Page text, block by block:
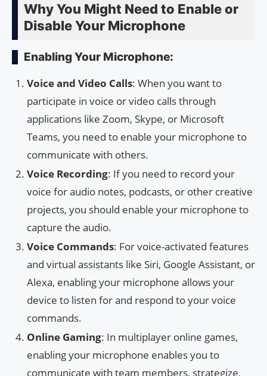
Why You Might Need to Enable or
Disable Your Microphone
Enabling Your Microphone:
Voice and Video Calls: When you want to
participate in voice or video calls through
applications like Zoom, Skype, or Microsoft
Teams, you need to enable your microphone to
communicate with others.
Voice Recording: If you need to record your
voice for audio notes, podcasts, or other creative
projects, you should enable your microphone to
capture the audio.
Voice Commands: For voice-activated features
and virtual assistants like Siri, Google Assistant, or
Alexa, enabling your microphone allows your
device to listen for and respond to your voice
commands.
Online Gaming: In multiplayer online games,
enabling your microphone enables you to
communicate with team members, strategize,